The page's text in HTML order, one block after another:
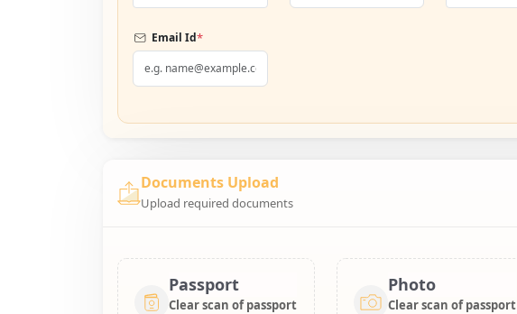
Email Id*
Documents Upload
Upload required documents
Passport
Clear scan of passport
Photo
Clear scan of passport